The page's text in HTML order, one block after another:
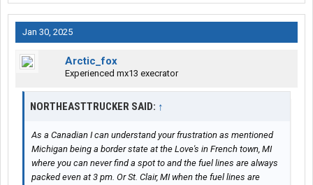
Jan 30, 2025
Arctic_fox
Experienced mx13 execrator
NORTHEASTTRUCKER SAID: ↑
As a Canadian I can understand your frustration as mentioned
Michigan being a border state at the Love's in French town, MI
where you can never find a spot to and the fuel lines are always
packed even at 3 pm. Or St. Clair, MI when the fuel lines are